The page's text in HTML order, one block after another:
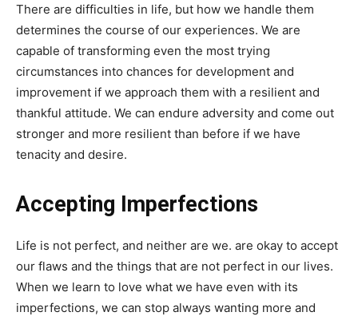
There are difficulties in life, but how we handle them
determines the course of our experiences. We are
capable of transforming even the most trying
circumstances into chances for development and
improvement if we approach them with a resilient and
thankful attitude. We can endure adversity and come out
stronger and more resilient than before if we have
tenacity and desire.
Accepting Imperfections
Life is not perfect, and neither are we. are okay to accept
our flaws and the things that are not perfect in our lives.
When we learn to love what we have even with its
imperfections, we can stop always wanting more and